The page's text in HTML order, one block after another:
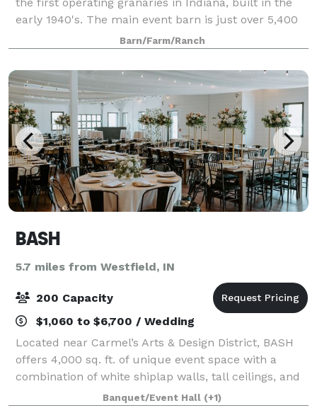
early 1940's. The main event barn is just over 5,400
square feet all on a single level, making it one the
largest area venues of it's
Barn/Farm/Ranch
BASH
5.7 miles from Westfield, IN
200 Capacity
$1,060 to $6,700 / Wedding
Located near Carmel’s Arts & Design District, BASH
offers 4,000 sq. ft. of unique event space with a
combination of white shiplap walls, tall ceilings, and
gorgeous warm wooden floors. BASH offers a blank
Banquet/Event Hall (+1)